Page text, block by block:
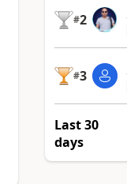
#2
#3
Last 30
days